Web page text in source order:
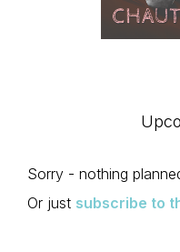
Sorry - nothing
Or just subscribe to